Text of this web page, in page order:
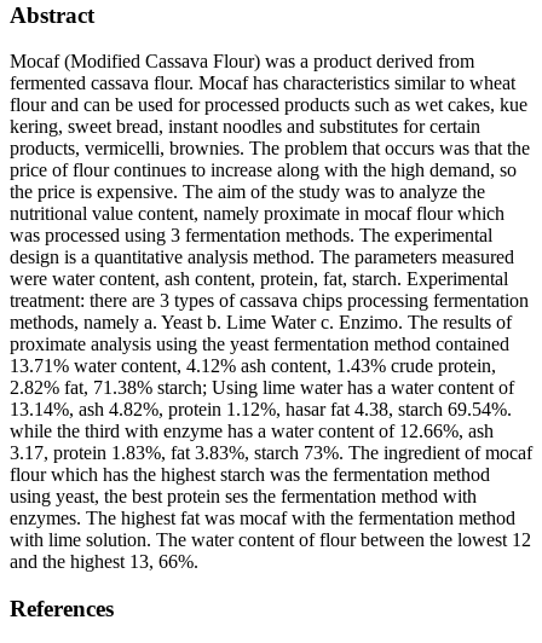
Abstract
Mocaf (Modified Cassava Flour) was a product derived from
fermented cassava flour. Mocaf has characteristics similar to wheat
flour and can be used for processed products such as wet cakes, kue
kering, sweet bread, instant noodles and substitutes for certain
products, vermicelli, brownies. The problem that occurs was that the
price of flour continues to increase along with the high demand, so
the price is expensive. The aim of the study was to analyze the
nutritional value content, namely proximate in mocaf flour which
was processed using 3 fermentation methods. The experimental
design is a quantitative analysis method. The parameters measured
were water content, ash content, protein, fat, starch. Experimental
treatment: there are 3 types of cassava chips processing fermentation
methods, namely a. Yeast b. Lime Water c. Enzimo. The results of
proximate analysis using the yeast fermentation method contained
13.71% water content, 4.12% ash content, 1.43% crude protein,
2.82% fat, 71.38% starch; Using lime water has a water content of
13.14%, ash 4.82%, protein 1.12%, hasar fat 4.38, starch 69.54%.
while the third with enzyme has a water content of 12.66%, ash
3.17, protein 1.83%, fat 3.83%, starch 73%. The ingredient of mocaf
flour which has the highest starch was the fermentation method
using yeast, the best protein ses the fermentation method with
enzymes. The highest fat was mocaf with the fermentation method
with lime solution. The water content of flour between the lowest 12
and the highest 13, 66%.
References